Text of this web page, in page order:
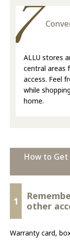
ALLU stores
central areas
access. Feel
while
home.
How to
1
other
Warranty card,